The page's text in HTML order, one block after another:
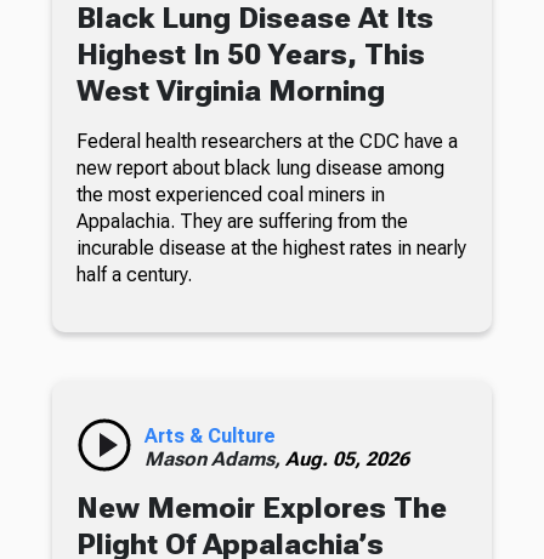
Black Lung Disease At Its
Highest In 50 Years, This
West Virginia Morning
Federal health researchers at the CDC have a
new report about black lung disease among
the most experienced coal miners in
Appalachia. They are suffering from the
incurable disease at the highest rates in nearly
half a century.
Arts & Culture
Mason Adams, Aug. 05, 2026
New Memoir Explores The
Plight Of Appalachia’s